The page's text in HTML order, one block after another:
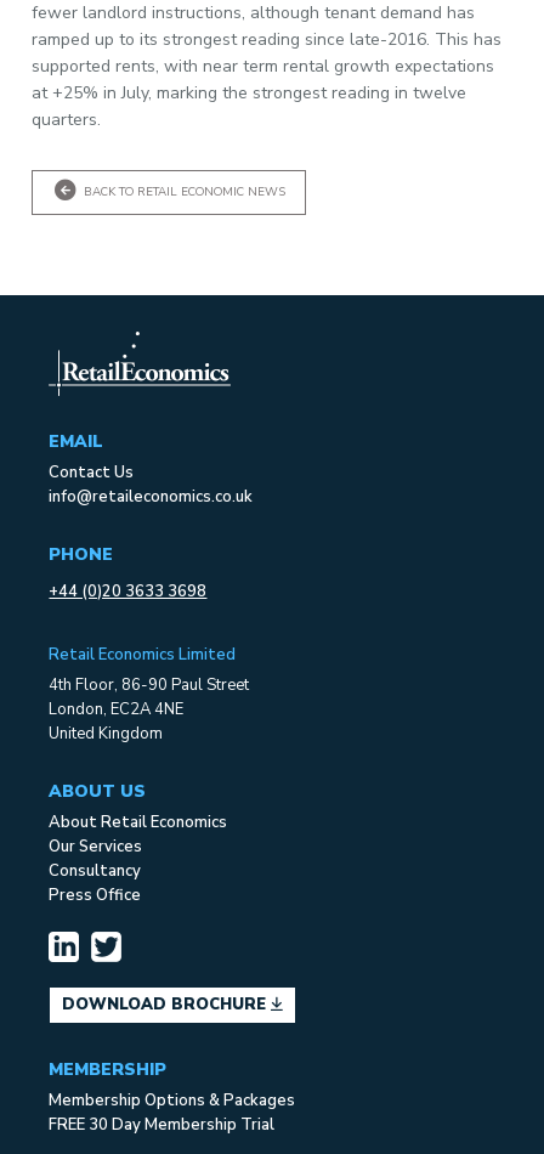
fewer landlord instructions, although tenant demand has
ramped up to its strongest reading since late-2016. This has
supported rents, with near term rental growth expectations
at +25% in July, marking the strongest reading in twelve
quarters.
BACK TO RETAIL ECONOMIC NEWS
EMAIL
Contact Us
info@retaileconomics.co.uk
PHONE
+44 (0)20 3633 3698
Retail Economics Limited
4th Floor, 86-90 Paul Street
London, EC2A 4NE
United Kingdom
ABOUT US
About Retail Economics
Our Services
Consultancy
Press Office
DOWNLOAD BROCHURE
MEMBERSHIP
Membership Options & Packages
FREE 30 Day Membership Trial